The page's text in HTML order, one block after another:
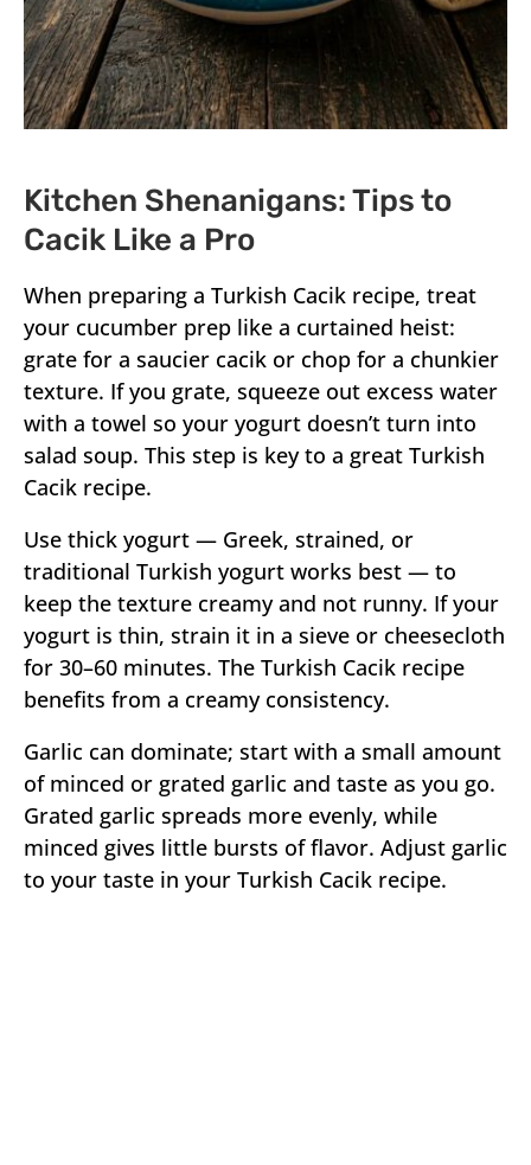
Kitchen Shenanigans: Tips to
Cacik Like a Pro
When preparing a Turkish Cacik recipe, treat
your cucumber prep like a curtained heist:
grate for a saucier cacik or chop for a chunkier
texture. If you grate, squeeze out excess water
with a towel so your yogurt doesn’t turn into
salad soup. This step is key to a great Turkish
Cacik recipe.
Use thick yogurt — Greek, strained, or
traditional Turkish yogurt works best — to
keep the texture creamy and not runny. If your
yogurt is thin, strain it in a sieve or cheesecloth
for 30–60 minutes. The Turkish Cacik recipe
benefits from a creamy consistency.
Garlic can dominate; start with a small amount
of minced or grated garlic and taste as you go.
Grated garlic spreads more evenly, while
minced gives little bursts of flavor. Adjust garlic
to your taste in your Turkish Cacik recipe.